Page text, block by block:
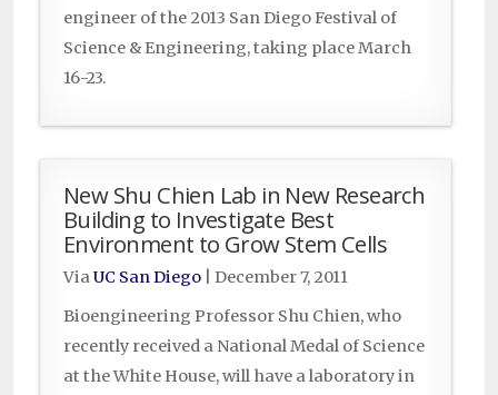
engineer of the 2013 San Diego Festival of
Science & Engineering, taking place March
16-23.
New Shu Chien Lab in New Research
Building to Investigate Best
Environment to Grow Stem Cells
ViaUC San Diego
December 7, 2011
Bioengineering Professor Shu Chien, who
recently received a National Medal of Science
at the White House, will have a laboratory in